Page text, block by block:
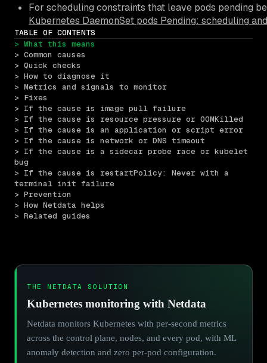
For scheduling constraints that leave pods pending
Kubernetes DaemonSet pods Pending: scheduling
TABLE OF CONTENTS
> What this means
> Common causes
> Quick checks
> How to diagnose it
> Metrics and signals to monitor
> Fixes
> If the cause is image pull failure
> If the cause is resource pressure or OOMKilled
> If the cause is an application or script error
> If the cause is network or DNS timeout
> If the cause is a sidecar probe race or kubelet
bug
> If the cause is restartPolicy: Never with a
terminal init failure
> Prevention
> How Netdata helps
> Related guides
THE NETDATA SOLUTION
Kubernetes monitoring with Netdata
Netdata monitors Kubernetes with per-second metrics
across the control plane, nodes, and every pod, with ML
anomaly detection and zero per-pod configuration.